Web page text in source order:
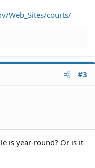
Web_Sites/courts/
#3
is year-round? Or is it